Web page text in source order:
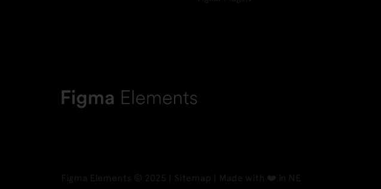
Figma Elements © 2025 | Sitemap | Made with ❤️ in NE